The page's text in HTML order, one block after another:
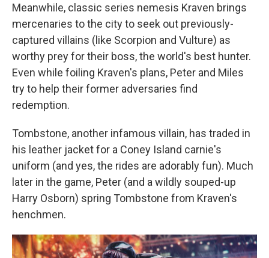
Meanwhile, classic series nemesis Kraven brings
mercenaries to the city to seek out previously-
captured villains (like Scorpion and Vulture) as
worthy prey for their boss, the world's best hunter.
Even while foiling Kraven's plans, Peter and Miles
try to help their former adversaries find
redemption.
Tombstone, another infamous villain, has traded in
his leather jacket for a Coney Island carnie's
uniform (and yes, the rides are adorably fun). Much
later in the game, Peter (and a wildly souped-up
Harry Osborn) spring Tombstone from Kraven's
henchmen.